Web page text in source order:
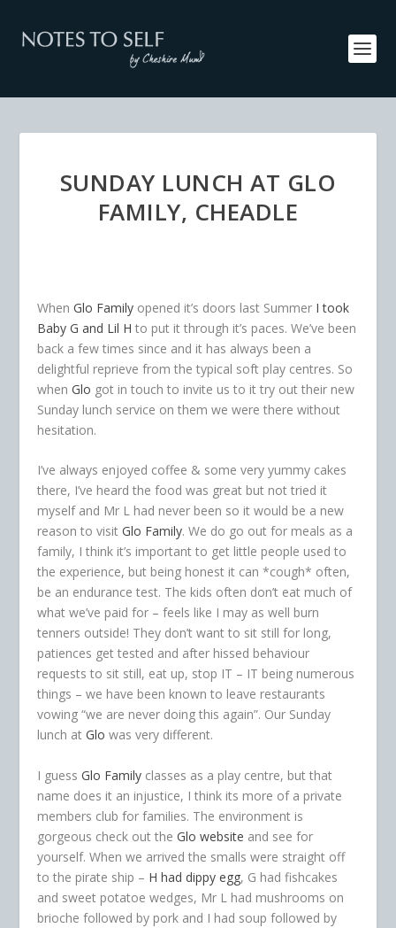
SUNDAY LUNCH AT GLO
FAMILY, CHEADLE
WhenGlo Family opened it’s doors last Summer I took
Baby G and Lil H to put it through it’s paces. We’ve been
back a few times since and it has always been a
delightful reprieve from the typical soft play centres. So
whenGlo got in touch to invite us to it try out their new
Sunday lunch service on them we were there without
hesitation.
I’ve always enjoyed coffee & some very yummy cakes
there, I’ve heard the food was great but not tried it
myself and Mr L had never been so it would be a new
reason to visitGlo Family. We do go out for meals as a
family, I think it’s important to get little people used to
the experience, but being honest it can *cough* often,
be an endurance test. The kids often don’t eat much of
what we’ve paid for – feels like I may as well burn
tenners outside! They don’t want to sit still for long,
patiences get tested and after hissed behaviour
requests to sit still, eat up, stop IT – IT being numerous
things – we have been known to leave restaurants
vowing “we are never doing this again”. Our Sunday
lunch atGlo was very different.
I guessGlo Family classes as a play centre, but that
name does it an injustice, I think its more of a private
members club for families. The environment is
gorgeous check out theGlo website and see for
yourself. When we arrived the smalls were straight off
to the pirate ship – H had dippy egg, G had fishcakes
and sweet potatoe wedges, Mr L had mushrooms on
brioche followed by pork and I had soup followed by